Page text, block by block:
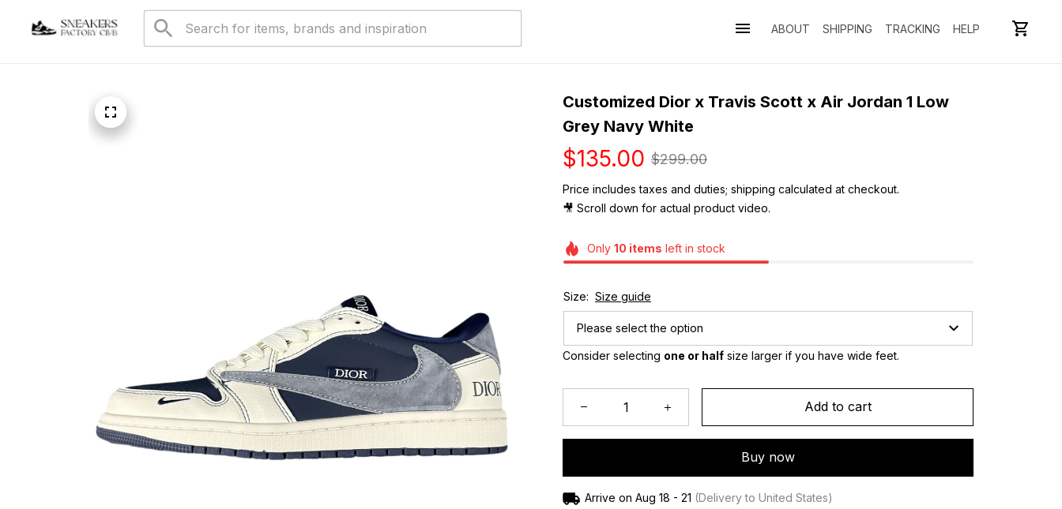
ABOUT SHIPPING TRACKING HELP
Customized Dior x Travis Scott x Air Jordan 1 Low
Grey Navy White
$135.00 $299.00
Price includes taxes and duties; shipping calculated at checkout.
🎥 Scroll down for actual product video.
Only 10 items left in stock
Size: Size guide
Please select the option
Consider selecting one or half size larger if you have wide feet.
Add to cart
Buy now
Arrive on Aug 18 - 21 (Delivery to United States)